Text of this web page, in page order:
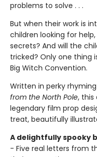
problems to solve . . .
But when their work is
children looking for
secrets? And will the
tricked? Only one thing
Big Witch Convention.
Written in perky
from the North Pole, this
legendary film prop
treat, beautifully
A delightfully spooky
- Five real letters from